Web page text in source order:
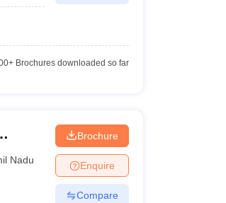
Brochures downloaded so far
Nadu
Brochure
Enquire
Compare